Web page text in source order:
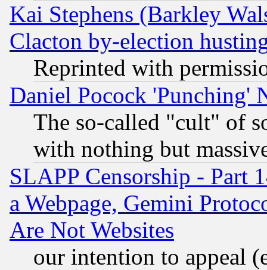
Kai Stephens (Barkley
Clacton by-election
Reprinted with
Daniel Pocock 'Punching'
The so-called "cult" of
with nothing but
SLAPP Censorship - Part
a Webpage, Gemini
Are Not Websites
our intention to appeal